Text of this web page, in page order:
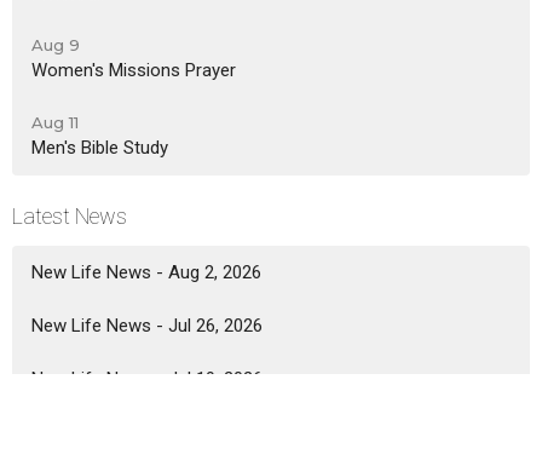
Aug 9
Women's Missions Prayer
Aug 11
Men's Bible Study
Latest News
New Life News - Aug 2, 2026
New Life News - Jul 26, 2026
New Life News - Jul 19, 2026